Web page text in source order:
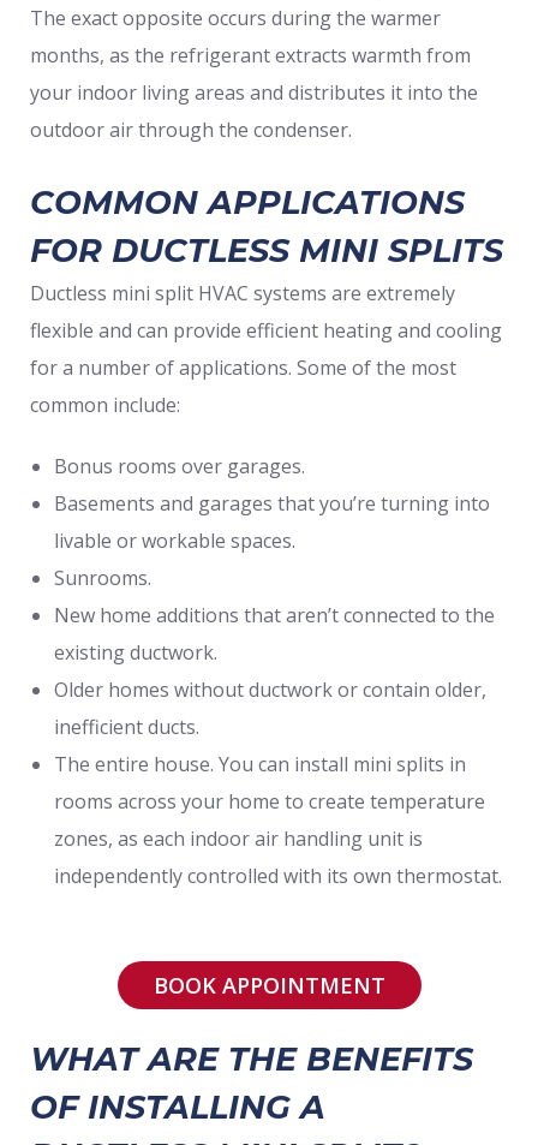
The exact opposite occurs during the warmer
months, as the refrigerant extracts warmth from
your indoor living areas and distributes it into the
outdoor air through the condenser.
COMMON APPLICATIONS
FOR DUCTLESS MINI SPLITS
Ductless mini split HVAC systems are extremely
flexible and can provide efficient heating and cooling
for a number of applications. Some of the most
common include:
Bonus rooms over garages.
Basements and garages that you’re turning into
livable or workable spaces.
Sunrooms.
New home additions that aren’t connected to the
existing ductwork.
Older homes without ductwork or contain older,
inefficient ducts.
The entire house. You can install mini splits in
rooms across your home to create temperature
zones, as each indoor air handling unit is
independently controlled with its own thermostat.
BOOK APPOINTMENT
WHAT ARE THE BENEFITS
OF INSTALLING A